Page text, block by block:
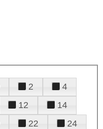
2
4
12
14
22
24